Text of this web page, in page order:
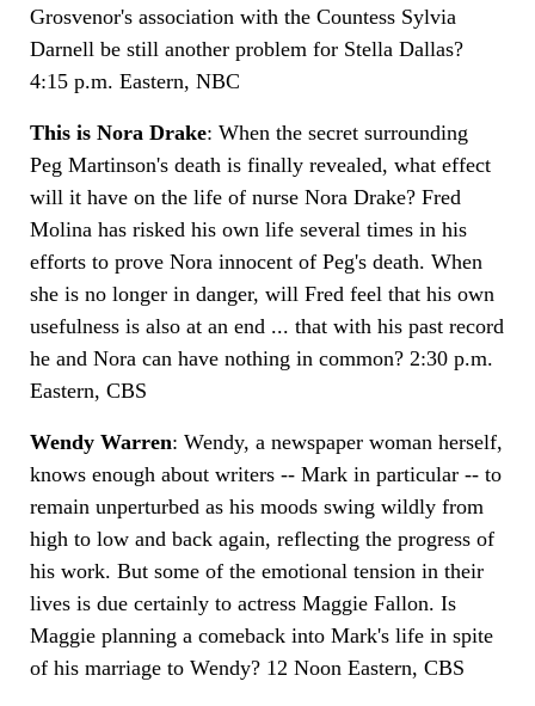
Grosvenor's association with the Countess Sylvia
Darnell be still another problem for Stella Dallas?
4:15 p.m. Eastern, NBC
This is Nora Drake: When the secret surrounding
Peg Martinson's death is finally revealed, what effect
will it have on the life of nurse Nora Drake? Fred
Molina has risked his own life several times in his
efforts to prove Nora innocent of Peg's death. When
she is no longer in danger, will Fred feel that his own
usefulness is also at an end ... that with his past record
he and Nora can have nothing in common? 2:30 p.m.
Eastern, CBS
Wendy Warren: Wendy, a newspaper woman herself,
knows enough about writers -- Mark in particular -- to
remain unperturbed as his moods swing wildly from
high to low and back again, reflecting the progress of
his work. But some of the emotional tension in their
lives is due certainly to actress Maggie Fallon. Is
Maggie planning a comeback into Mark's life in spite
of his marriage to Wendy? 12 Noon Eastern, CBS